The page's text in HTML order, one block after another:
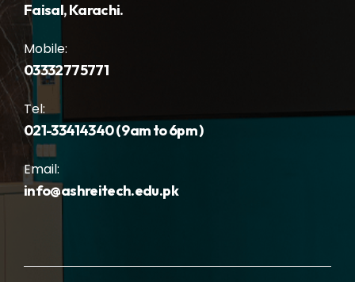
Faisal, Karachi.
Mobile:
03332775771
Tel:
021-33414340 ( 9am to 6pm )
Email:
info@ashreitech.edu.pk